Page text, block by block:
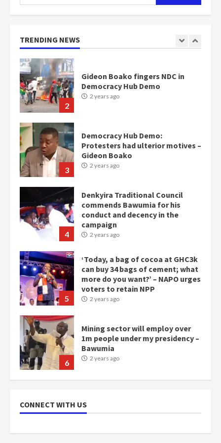
for:
TRENDING NEWS
2
Gideon Boako fingers NDC in
3
Democracy Hub Demo:
Protesters had ulterior motives –
Gideon Boako
4
Denkyira Traditional Council
commends Bawumia for his
conduct and decency in the
campaign
5
‘Today, a bag of cocoa at GHC3k
can buy 34 bags of cement; what
more do you want?’ – NAPO urges
voters to retain NPP
6
Mining sector will employ over
1m people under my presidency –
Bawumia
2 years ago
7
NAPO pledges to set up loan
scheme for youth in mining
communities
1
mean I will vote for NPP –
CONNECT WITH US